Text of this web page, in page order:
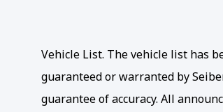
Vehicle List. The vehicle list has
guaranteed or warranted by
guarantee of accuracy. All